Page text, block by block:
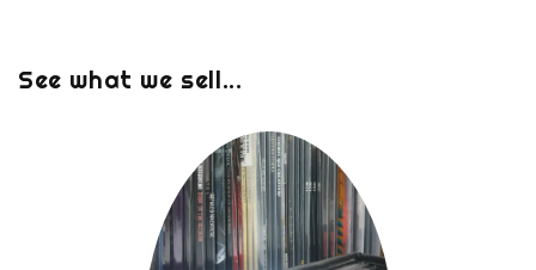
See what we sell...